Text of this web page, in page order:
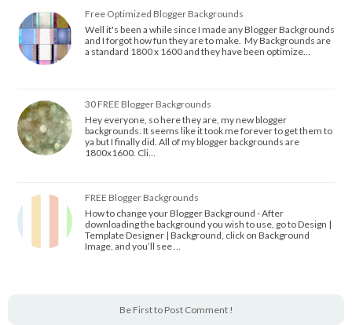
Free Optimized Blogger Backgrounds
Well it's been a while since I made any Blogger Backgrounds
and I forgot how fun they are to make. My Backgrounds are
a standard 1800 x 1600 and they have been optimize…
30 FREE Blogger Backgrounds
Hey everyone, so here they are, my new blogger
backgrounds. It seems like it took me forever to get them to
ya but I finally did. All of my blogger backgrounds are
1800x1600. Cli…
FREE Blogger Backgrounds
How to change your Blogger Background - After
downloading the background you wish to use, go to Design |
Template Designer | Background, click on Background
Image, and you’ll see …
Be First to Post Comment !